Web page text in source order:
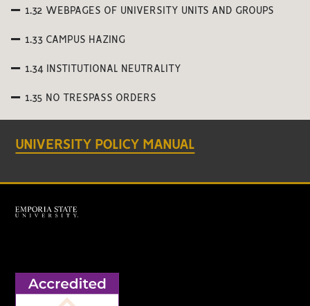
1.32 WEBPAGES OF UNIVERSITY UNITS AND GROUPS
1.33 CAMPUS HAZING
1.34 INSTITUTIONAL NEUTRALITY
1.35 NO TRESPASS ORDERS
UNIVERSITY POLICY MANUAL